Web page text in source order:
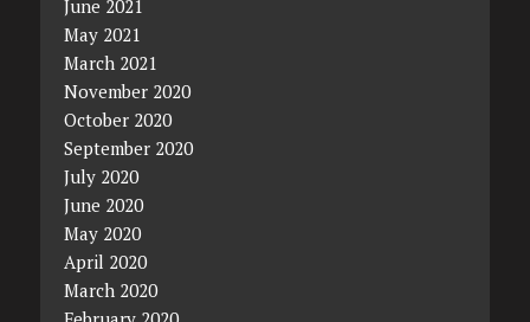
June 2021
May 2021
March 2021
November 2020
October 2020
September 2020
July 2020
June 2020
May 2020
April 2020
March 2020